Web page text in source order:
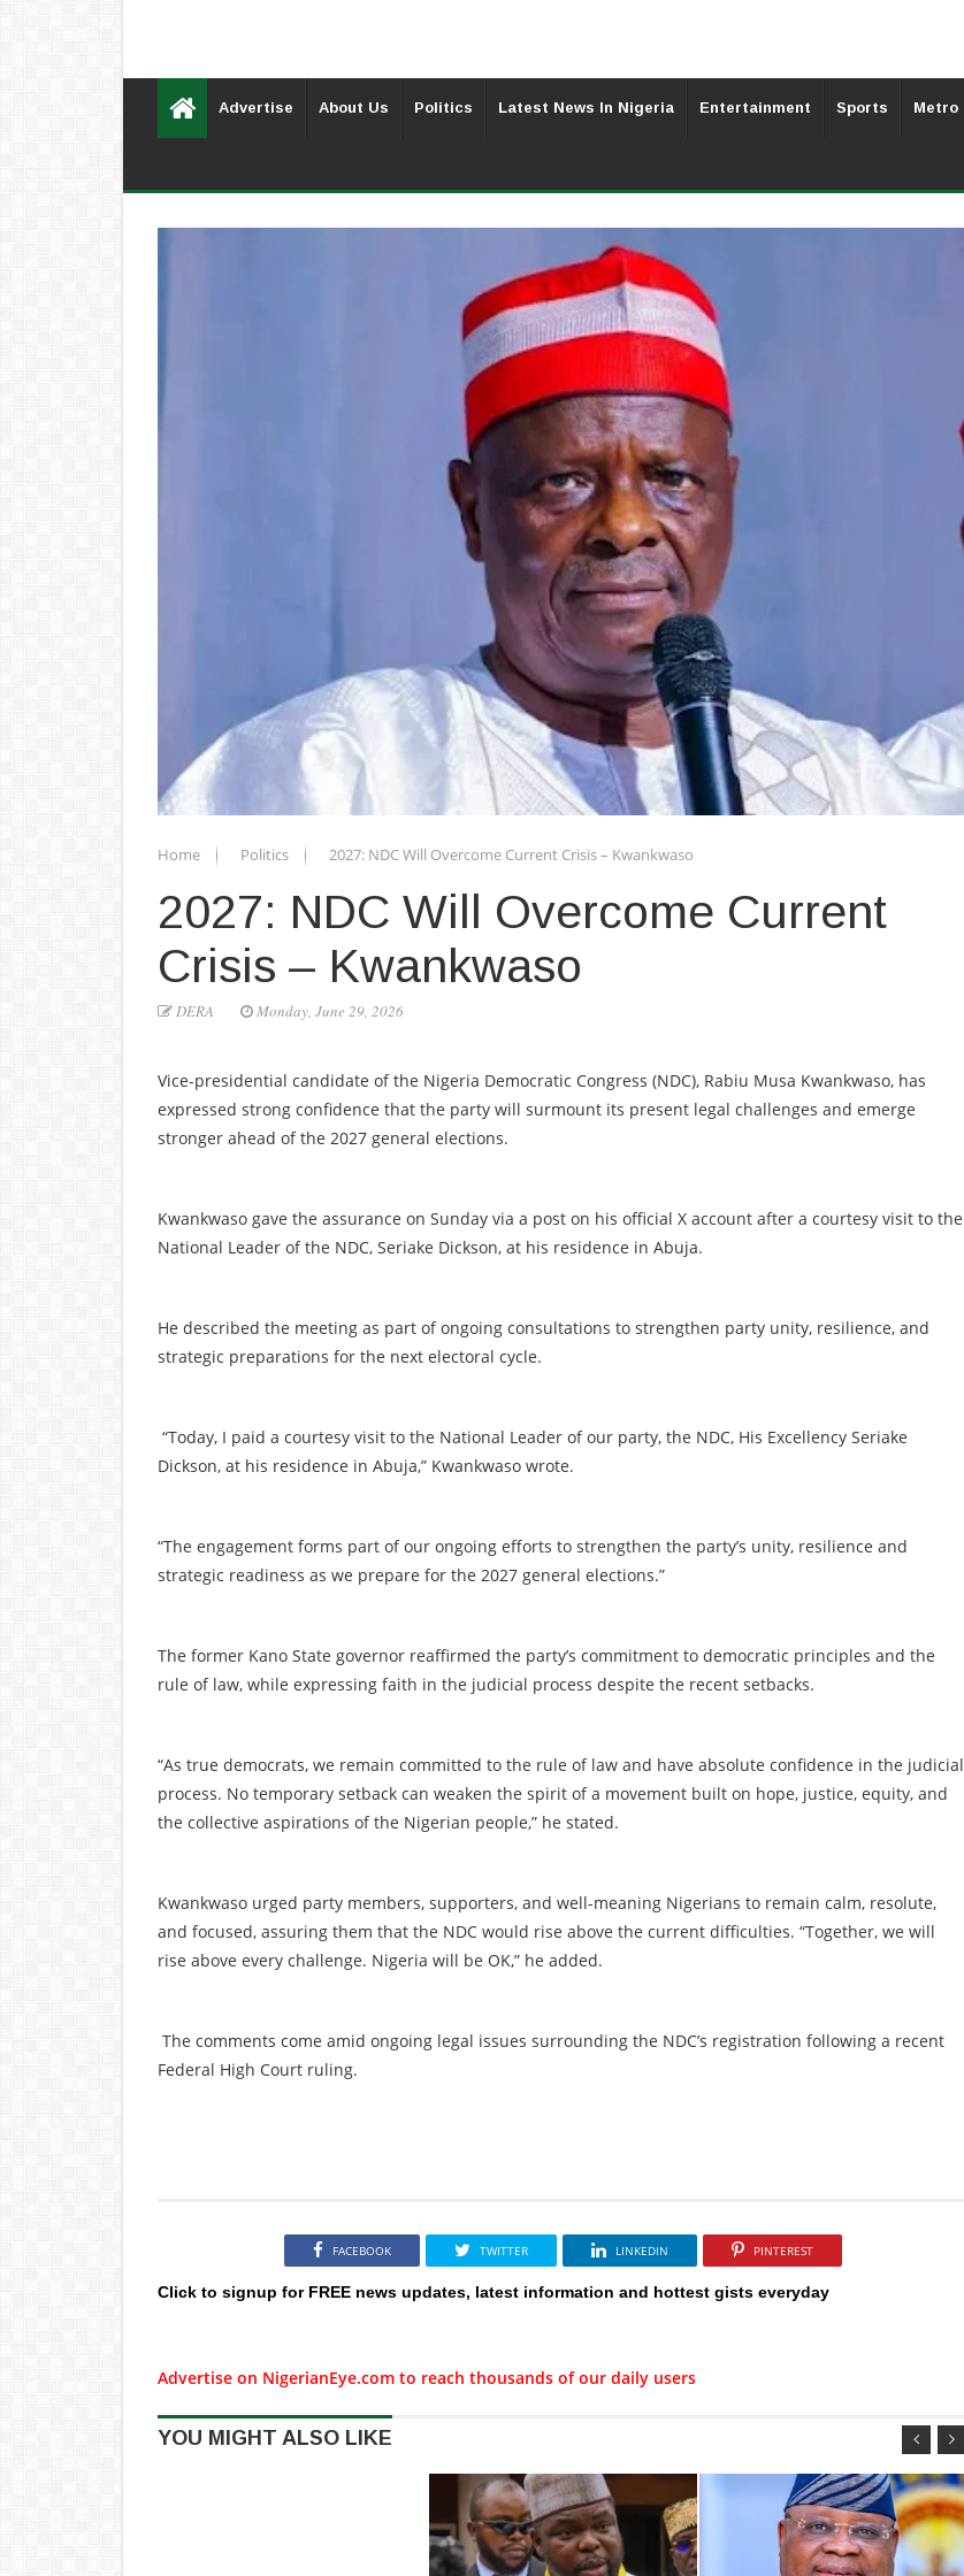
Advertise About Us Politics Latest News In Nigeria Entertainment Sports Metro
Home Politics 2027: NDC Will Overcome Current Crisis – Kwankwaso
2027: NDC Will Overcome Current
Crisis – Kwankwaso
DERA Monday, June 29, 2026
Vice-presidential candidate of the Nigeria Democratic Congress (NDC), Rabiu Musa Kwankwaso, has
expressed strong confidence that the party will surmount its present legal challenges and emerge
stronger ahead of the 2027 general elections.
Kwankwaso gave the assurance on Sunday via a post on his official X account after a courtesy visit to the
National Leader of the NDC, Seriake Dickson, at his residence in Abuja.
He described the meeting as part of ongoing consultations to strengthen party unity, resilience, and
strategic preparations for the next electoral cycle.
“Today, I paid a courtesy visit to the National Leader of our party, the NDC, His Excellency Seriake
Dickson, at his residence in Abuja,” Kwankwaso wrote.
“The engagement forms part of our ongoing efforts to strengthen the party’s unity, resilience and
strategic readiness as we prepare for the 2027 general elections.”
The former Kano State governor reaffirmed the party’s commitment to democratic principles and the
rule of law, while expressing faith in the judicial process despite the recent setbacks.
“As true democrats, we remain committed to the rule of law and have absolute confidence in the judicial
process. No temporary setback can weaken the spirit of a movement built on hope, justice, equity, and
the collective aspirations of the Nigerian people,” he stated.
Kwankwaso urged party members, supporters, and well-meaning Nigerians to remain calm, resolute,
and focused, assuring them that the NDC would rise above the current difficulties. “Together, we will
rise above every challenge. Nigeria will be OK,” he added.
The comments come amid ongoing legal issues surrounding the NDC’s registration following a recent
Federal High Court ruling.
FACEBOOK TWITTER LINKEDIN PINTEREST
Click to signup for FREE news updates, latest information and hottest gists everyday
Advertise on NigerianEye.com to reach thousands of our daily users
YOU MIGHT ALSO LIKE